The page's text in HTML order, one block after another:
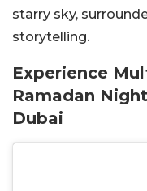
starry sky,
storytelling.
Experience
Ramadan
Dubai